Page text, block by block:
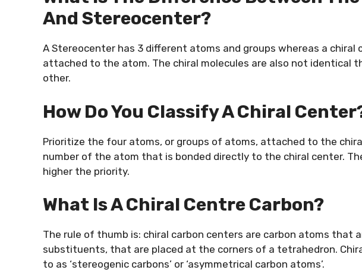
And Stereocenter?
A Stereocenter has 3 different atoms and groups whereas a chiral
attached to the atom. The chiral molecules are also not identical
other.
How Do You Classify A Chiral
Prioritize the four atoms, or groups of atoms, attached to the
number of the atom that is bonded directly to the chiral center.
higher the priority.
What Is A Chiral Centre Carbon?
The rule of thumb is: chiral carbon centers are carbon atoms that
substituents, that are placed at the corners of a tetrahedron.
to as ‘stereogenic carbons’ or ‘asymmetrical carbon atoms’.